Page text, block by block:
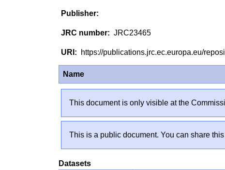
JRC23465
https://publications.jrc.ec.europa.eu/
Name
This document is only visible at the
This is a public document. You can share
Datasets